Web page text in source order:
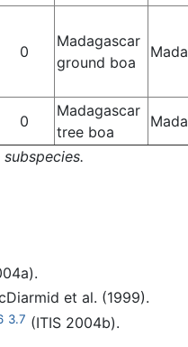
0
Madagascar
ground boa
0
Madagascar
tree boa
et al. (1999).
3.7 (ITIS 2004b).